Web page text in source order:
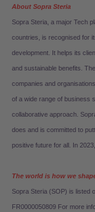
About Sopra Steria
Sopra Steria, a major Tech
countries, is recognised for
development. It helps its
and sustainable benefits.
companies and
of a wide range of business
collaborative approach.
does and is committed to
positive future for all. In
The world is how we
Sopra Steria (SOP) is listed
FR0000050809 For more